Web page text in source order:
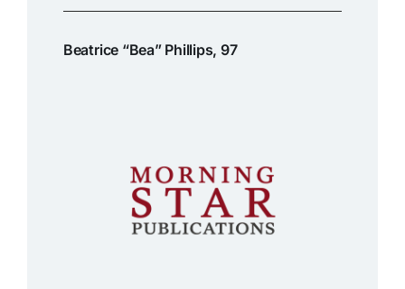
Beatrice “Bea” Phillips, 97